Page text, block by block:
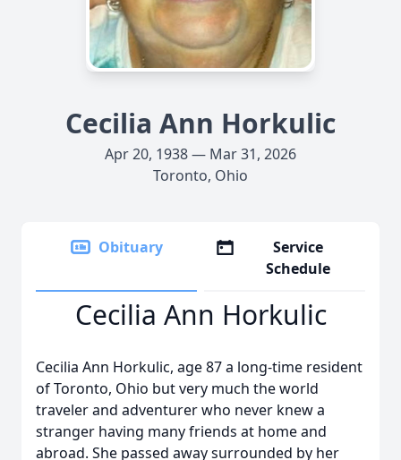
Cecilia Ann Horkulic
Apr 20, 1938 — Mar 31, 2026
Toronto, Ohio
Obituary
Service
Schedule
Cecilia Ann Horkulic
Cecilia Ann Horkulic, age 87 a long-time resident
of Toronto, Ohio but very much the world
traveler and adventurer who never knew a
stranger having many friends at home and
abroad. She passed away surrounded by her